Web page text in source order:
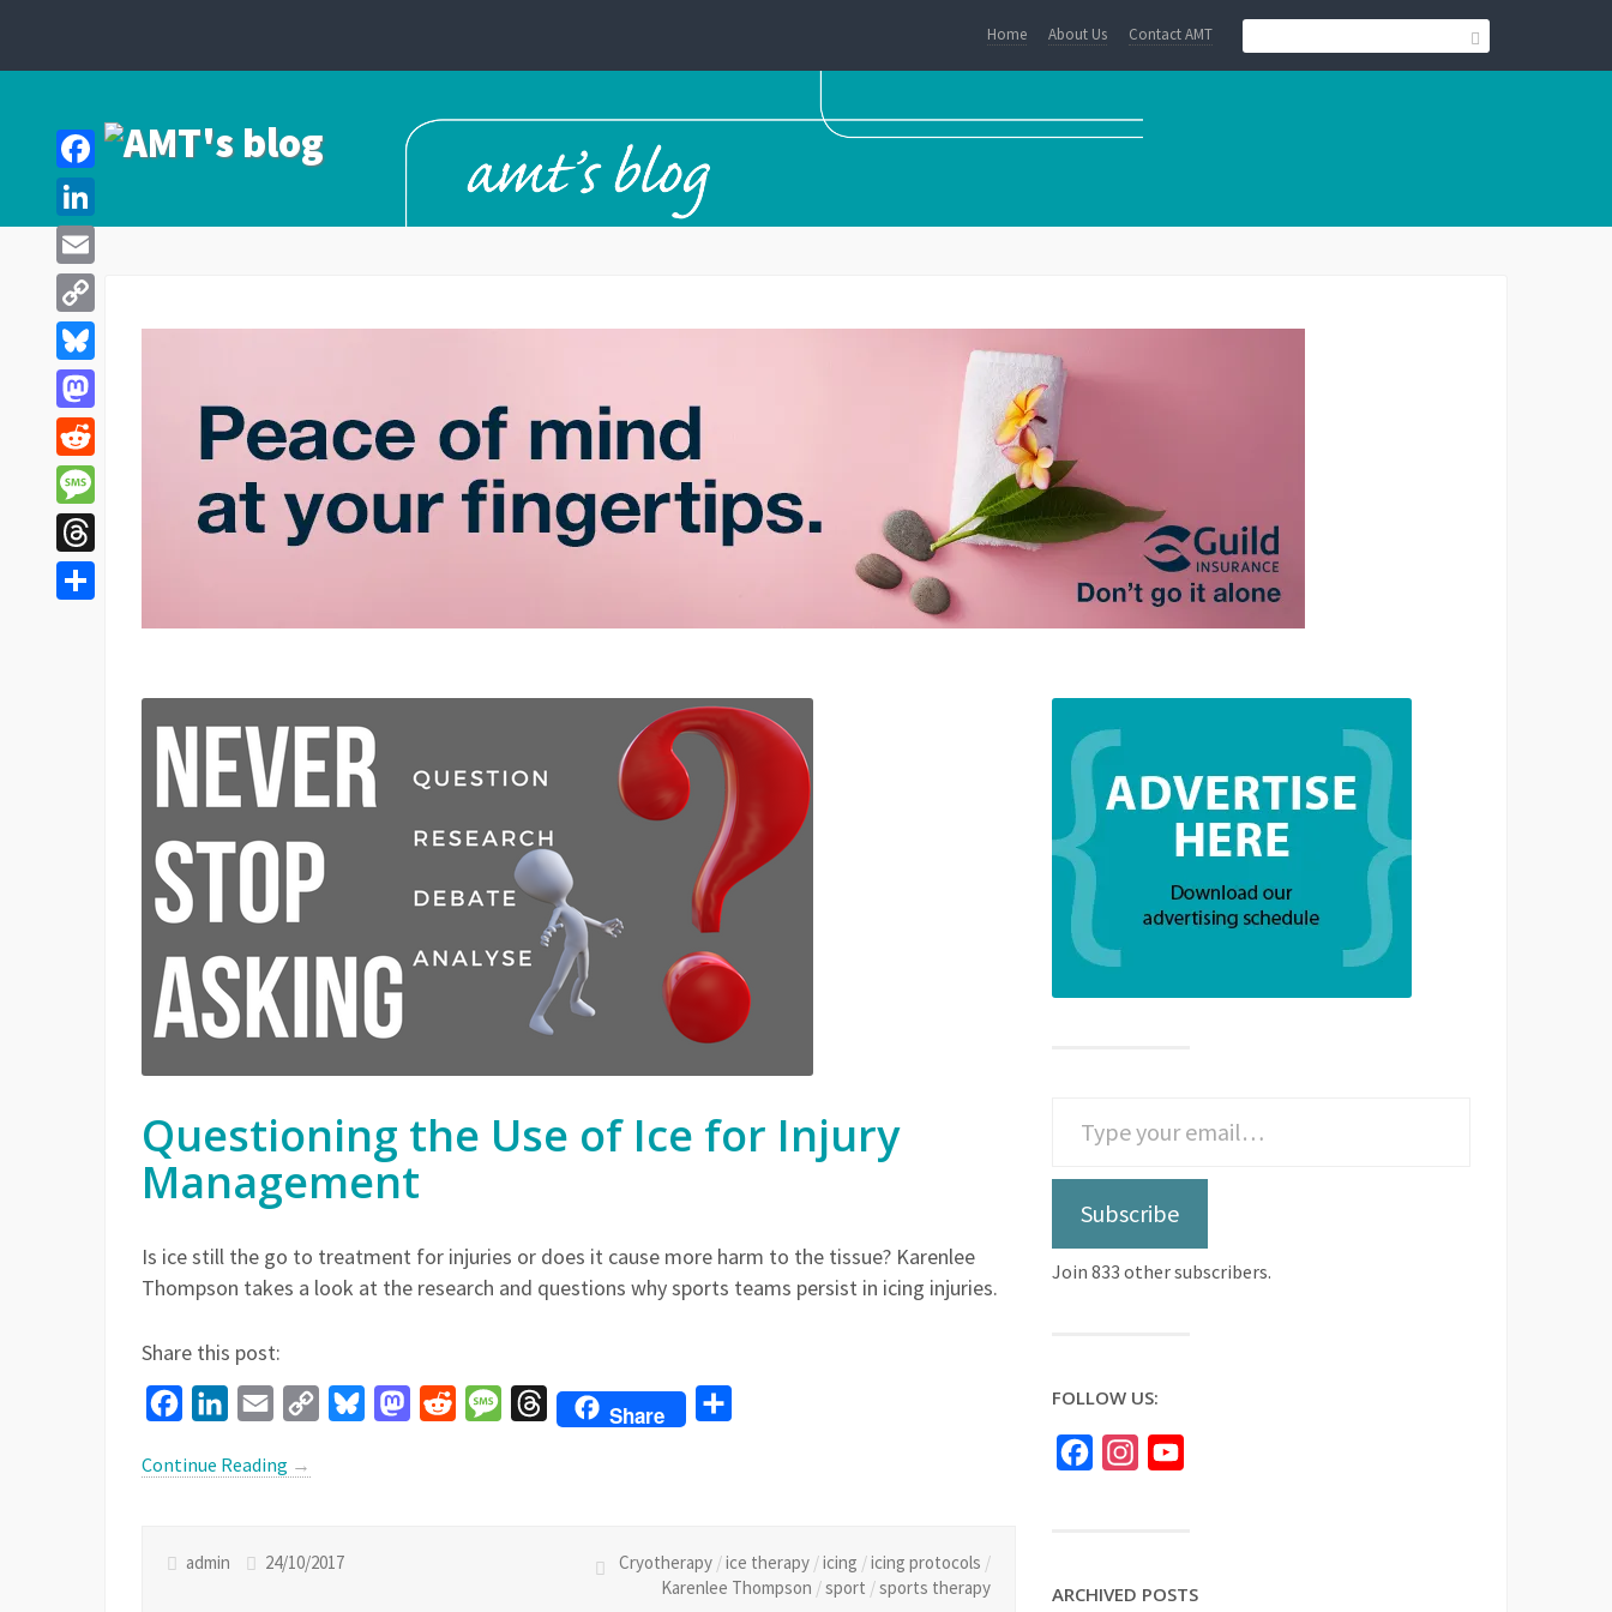
Home About Us Contact AMT
Questioning the Use of Ice for Injury
Management
Is ice still the go to treatment for injuries or does it cause more harm to the tissue? Karenlee
Thompson takes a look at the research and questions why sports teams persist in icing injuries.
Share this post:
FacebookLinkedInEmail
Copy
BlueskyMastodon
Reddit MessageThreadsShare
Continue Reading →
admin 24/10/2017 Cryotherapy /ice therapy /icing /icing protocols /
Karenlee Thompson /sport /sports therapy
Subscribe
Join 833 other subscribers.
FOLLOW US:
FacebookInstagram
ARCHIVED POSTS
Facebook
LinkedIn
Email
Copy
Link
Bluesky
Mastodon
Reddit
Message
Threads